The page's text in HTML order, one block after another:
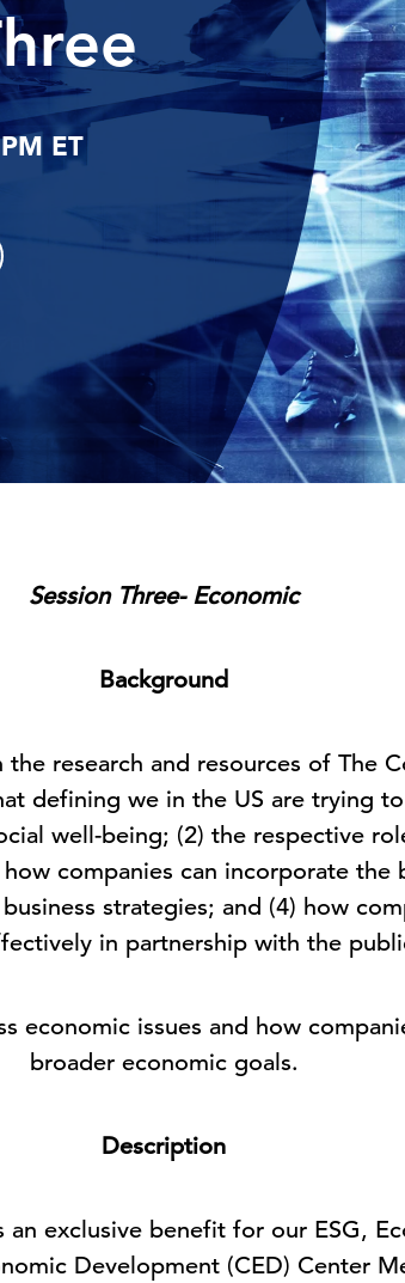
ET
Session Three- Economic
Background
research and resources of The
defining we in the US are trying
well-being; (2) the respective
companies can incorporate
strategies; and (4) how
in partnership with the
economic issues and how
broader economic goals.
Description
exclusive benefit for our ESG,
Development (CED) Center